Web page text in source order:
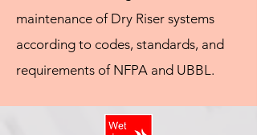
maintenance of Dry Riser systems
according to codes, standards, and
requirements of NFPA and UBBL.